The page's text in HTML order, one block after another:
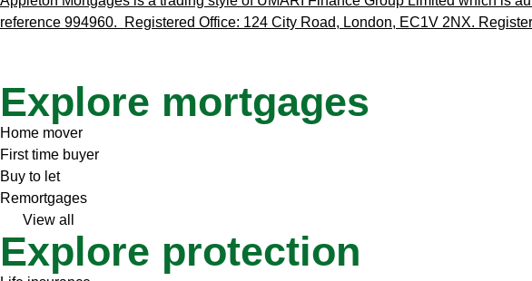
reference 994960. Registered Office: 124 City Road, London, EC1V 2NX.
Explore mortgages
Home mover
First time buyer
Buy to let
Remortgages
View all
Explore protection